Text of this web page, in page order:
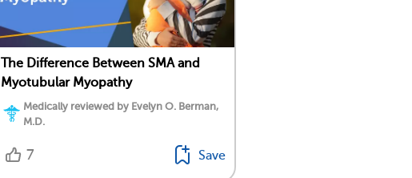
The Difference Between SMA and
Myotubular Myopathy
Medically reviewed by Evelyn O. Berman,
M.D.
7 Save